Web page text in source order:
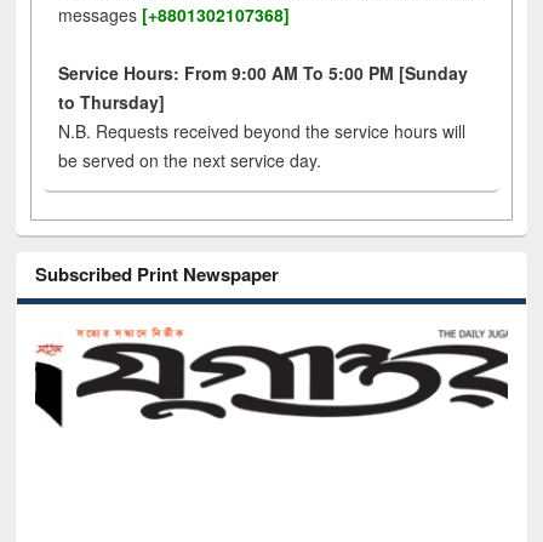
messages [+8801302107368]
Service Hours: From 9:00 AM To 5:00 PM [Sunday
to Thursday]
N.B. Requests received beyond the service hours will
be served on the next service day.
Subscribed Print Newspaper